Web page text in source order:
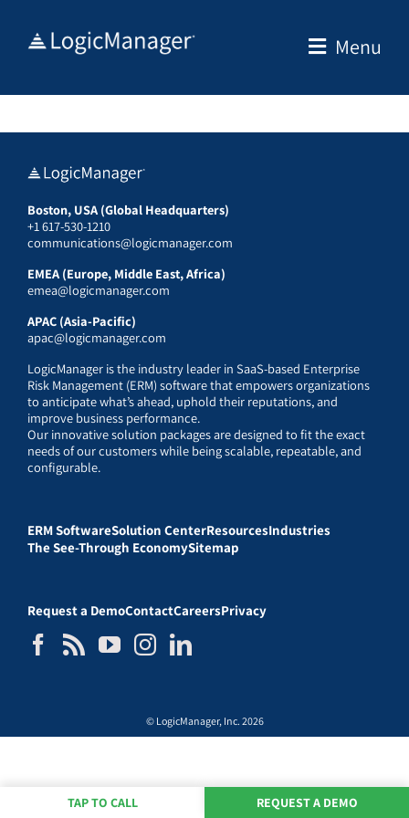
Menu
Boston, USA (Global Headquarters)
+1 617-530-1210
communications@logicmanager.com
EMEA (Europe, Middle East, Africa)
emea@logicmanager.com
APAC (Asia-Pacific)
apac@logicmanager.com
LogicManager is the industry leader in SaaS-based Enterprise
Risk Management (ERM) software that empowers organizations
to anticipate what’s ahead, uphold their reputations, and
improve business performance.
Our innovative solution packages are designed to fit the exact
needs of our customers while being scalable, repeatable, and
configurable.
ERM SoftwareSolution CenterResourcesIndustries
The See-Through EconomySitemap
Request a DemoContactCareersPrivacy
© LogicManager, Inc. 2026
TAP TO CALL REQUEST A DEMO